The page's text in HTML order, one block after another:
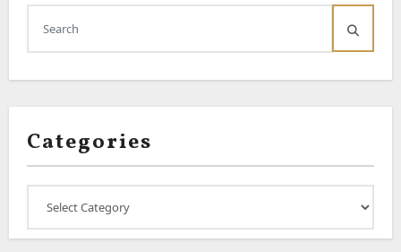
Categories